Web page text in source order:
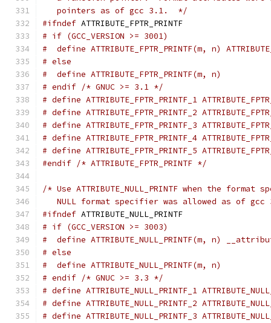
   pointers as of gcc 3.1.  */
#ifndef ATTRIBUTE_FPTR_PRINTF
# if (GCC_VERSION >= 3001)
#  define ATTRIBUTE_FPTR_PRINTF(m, n)
# else
#  define ATTRIBUTE_FPTR_PRINTF(m, n)
# endif /* GNUC >= 3.1 */
# define ATTRIBUTE_FPTR_PRINTF_1
# define ATTRIBUTE_FPTR_PRINTF_2
# define ATTRIBUTE_FPTR_PRINTF_3
# define ATTRIBUTE_FPTR_PRINTF_4
# define ATTRIBUTE_FPTR_PRINTF_5
#endif /* ATTRIBUTE_FPTR_PRINTF */
/* Use ATTRIBUTE_NULL_PRINTF when the
NULL format specifier was allowed as of gcc
#ifndef ATTRIBUTE_NULL_PRINTF
# if (GCC_VERSION >= 3003)
#  define ATTRIBUTE_NULL_PRINTF(m, n)
# else
#  define ATTRIBUTE_NULL_PRINTF(m, n)
# endif /* GNUC >= 3.3 */
# define ATTRIBUTE_NULL_PRINTF_1
# define ATTRIBUTE_NULL_PRINTF_2
# define ATTRIBUTE_NULL_PRINTF_3